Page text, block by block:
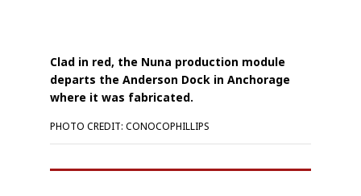
Clad in red, the Nuna production module
departs the Anderson Dock in Anchorage
where it was fabricated.
PHOTO CREDIT: CONOCOPHILLIPS